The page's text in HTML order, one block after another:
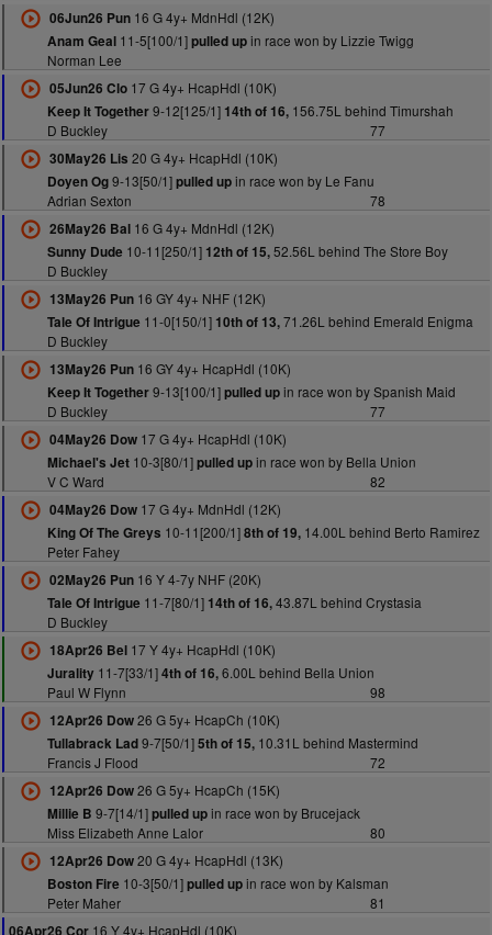
06Jun26 Pun16 G 4y+ MdnHdl (12K)
Anam Geal11-5[100/1]pulled upin race won by Lizzie Twigg
Norman Lee
05Jun26 Clo17 G 4y+ HcapHdl (10K)
Keep It Together9-12[125/1] 14th of 16,156.75L behind Timurshah
D Buckley
77
30May26 Lis 20 G 4y+ HcapHdl (10K)
Doyen Og9-13[50/1]pulled upin race won by Le Fanu
Adrian Sexton
78
26May26 Bal16 G 4y+ MdnHdl (12K)
Sunny Dude 10-11[250/1] 12th of 15,52.56L behind The Store Boy
D Buckley
13May26 Pun16 GY 4y+ NHF (12K)
Tale Of Intrigue 11-0[150/1] 10th of 13,71.26L behind Emerald Enigma
D Buckley
13May26 Pun16 GY 4y+ HcapHdl (10K)
Keep It Together9-13[100/1]pulled upin race won by Spanish Maid
D Buckley
77
04May26 Dow17 G 4y+ HcapHdl (10K)
Michael's Jet10-3[80/1]pulled upin race won by Bella Union
V C Ward
82
04May26 Dow17 G 4y+ MdnHdl (12K)
King Of The Greys 10-11[200/1]8th of 19,14.00L behind Berto Ramirez
Peter Fahey
02May26 Pun16 Y 4-7y NHF (20K)
Tale Of Intrigue 11-7[80/1] 14th of 16,43.87L behind Crystasia
D Buckley
18Apr26 Bel17 Y 4y+ HcapHdl (10K)
Jurality11-7[33/1]4th of 16,6.00L behind Bella Union
Paul W Flynn
98
12Apr26 Dow26 G 5y+ HcapCh (10K)
Tullabrack Lad9-7[50/1]5th of 15,10.31L behind Mastermind
Francis J Flood
72
12Apr26 Dow26 G 5y+ HcapCh (15K)
Millie B 9-7[14/1]pulled upin race won by Brucejack
Miss Elizabeth Anne Lalor
80
12Apr26 Dow20 G 4y+ HcapHdl (13K)
Boston Fire 10-3[50/1]pulled upin race won by Kalsman
Peter Maher
81
06Apr26 Cor 16 Y 4y+ HcapHdl (10K)